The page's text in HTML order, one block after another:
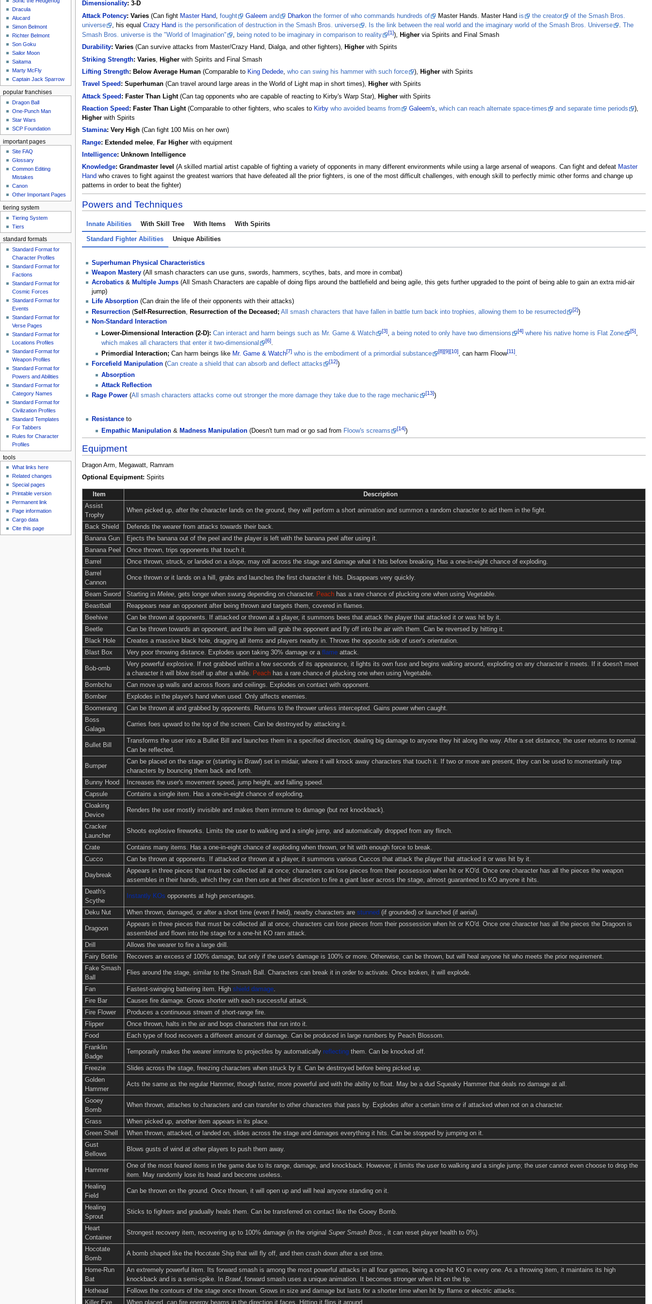
Dimensionality: 3-D
Attack Potency: Varies(Can fight Master Hand fought Galeem and Dharkon the former of who commands hundreds of Master Hands. Master Hand is the creator
of the Smash Bros.
universe
, his equal Crazy Hand is the personification of destruction in the Smash Bros. universe Is the link between the real world and the imaginary world of the Smash Bros. Universe
The
Smash Bros. universe is the "World of Imagination"
, being noted to be imaginary in comparison to reality [1]), Highervia Spirits and Final Smash
Durability: Varies(Can survive attacks from Master/Crazy Hand, Dialga, and other fighters), Higherwith Spirits
Striking Strength: Varies, Higherwith Spirits and Final Smash
Lifting Strength: Below Average Human(Comparable to King Dedede, who can swing his hammer with such force ), Higherwith Spirits
Travel Speed : Superhuman(Can travel around large areas in the World of Light map in short times), Higherwith Spirits
Attack Speed : Faster Than Light(Can tag opponents who are capable of reacting to Kirby's Warp Star), Higherwith Spirits
Reaction Speed : Faster Than Light(Comparable to other fighters, who scales to Kirby who avoided beams from Galeem's, which can reach alternate space-times and separate time periods
),
Higherwith Spirits
Stamina: Very High(Can fight 100 Miis on her own)
Range: Extended melee, Far Higherwith equipment
Intelligence: Unknown Intelligence
Knowledge: Grandmaster level (A skilled martial artist capable of fighting a variety of opponents in many different environments while using a large arsenal of weapons. Can fight and defeat Master
Hand who craves to fight against the greatest warriors that have defeated all the prior fighters, is one of the most difficult challenges, with enough skill to perfectly mimic other forms and change up
patterns in order to beat the fighter)
Powers and Techniques
Innate Abilities With Skill Tree With Items With Spirits
Standard Fighter Abilities Unique Abilities
Superhuman Physical Characteristics
Weapon Mastery(All smash characters can use guns, swords, hammers, scythes, bats, and more in combat)
Acrobatics& Multiple Jumps(All Smash Characters are capable of doing flips around the battlefield and being agile, this gets further upgraded to the point of being able to gain an extra mid-air
jump)
Life Absorption(Can drain the life of their opponents with their attacks)
Resurrection(Self-Resurrection, Resurrection of the Deceased; All smash characters that have fallen in battle turn back into trophies, allowing them to be resurrected [2])
Non-Standard Interaction
Lower-Dimensional Interaction (2-D): Can interact and harm beings such as Mr. Game & Watch [3],a being noted to only have two dimensions [4] where his native home is Flat Zone [5],
which makes all characters that enter it two-dimensional
[6].
Primordial Interaction; Can harm beings like Mr. Game & Watch[7] who is the embodiment of a primordial substance [8][9][10], can harm Floow[11].
Forcefield Manipulation(Can create a shield that can absorb and deflect attacks [12])
Absorption
Attack Reflection
Rage Power(All smash characters attacks come out stronger the more damage they take due to the rage mechanic [13])
Resistanceto
Empathic Manipulation & Madness Manipulation (Doesn't turn mad or go sad from Floow's screams [14])
Equipment
Dragon Arm, Megawatt, Ramram
Optional Equipment: Spirits
Item
Description
Assist
Trophy
When picked up, after the character lands on the ground, they will perform a short animation and summon a random character to aid them in the fight.
Back Shield
Defends the wearer from attacks towards their back.
Banana Gun
Ejects the banana out of the peel and the player is left with the banana peel after using it.
Banana Peel
Once thrown, trips opponents that touch it.
Barrel
Once thrown, struck, or landed on a slope, may roll across the stage and damage what it hits before breaking. Has a one-in-eight chance of exploding.
Barrel
Cannon
Once thrown or it lands on a hill, grabs and launches the first character it hits. Disappears very quickly.
Beam Sword Starting in Melee, gets longer when swung depending on character. Peachhas a rare chance of plucking one when using Vegetable.
Beastball
Reappears near an opponent after being thrown and targets them, covered in flames.
Beehive
Can be thrown at opponents. If attacked or thrown at a player, it summons bees that attack the player that attacked it or was hit by it.
Beetle
Can be thrown towards an opponent, and the item will grab the opponent and fly off into the air with them. Can be reversed by hitting it.
Black Hole
Creates a massive black hole, dragging all items and players nearby in. Throws the opposite side of user's orientation.
Blast Box
Very poor throwing distance. Explodes upon taking 30% damage or a flameattack.
Bob-omb
Very powerful explosive. If not grabbed within a few seconds of its appearance, it lights its own fuse and begins walking around, exploding on any character it meets. If it doesn't meet
a character it will blow itself up after a while. Peachhas a rare chance of plucking one when using Vegetable.
Bombchu
Can move up walls and across floors and ceilings. Explodes on contact with opponent.
Bomber
Explodes in the player's hand when used. Only affects enemies.
Boomerang
Can be thrown at and grabbed by opponents. Returns to the thrower unless intercepted. Gains power when caught.
Boss
Galaga
Carries foes upward to the top of the screen. Can be destroyed by attacking it.
Bullet Bill
Transforms the user into a Bullet Bill and launches them in a specified direction, dealing big damage to anyone they hit along the way. After a set distance, the user returns to normal.
Can be reflected.
Bumper
Can be placed on the stage or (starting in Brawl) set in midair, where it will knock away characters that touch it. If two or more are present, they can be used to momentarily trap
characters by bouncing them back and forth.
Bunny Hood
Increases the user's movement speed, jump height, and falling speed.
Capsule
Contains a single item. Has a one-in-eight chance of exploding.
Cloaking
Device
Renders the user mostly invisible and makes them immune to damage (but not knockback).
Cracker
Launcher
Shoots explosive fireworks. Limits the user to walking and a single jump, and automatically dropped from any flinch.
Crate
Contains many items. Has a one-in-eight chance of exploding when thrown, or hit with enough force to break.
Cucco
Can be thrown at opponents. If attacked or thrown at a player, it summons various Cuccos that attack the player that attacked it or was hit by it.
Daybreak
Appears in three pieces that must be collected all at once; characters can lose pieces from their possession when hit or KO'd. Once one character has all the pieces the weapon
assembles in their hands, which they can then use at their discretion to fire a giant laser across the stage, almost guaranteed to KO anyone it hits.
Death's
Scythe
Instantly KOs opponents at high percentages.
Deku Nut When thrown, damaged, or after a short time (even if held), nearby characters are stunned (if grounded) or launched (if aerial).
Dragoon
Appears in three pieces that must be collected all at once; characters can lose pieces from their possession when hit or KO'd. Once one character has all the pieces the Dragoon is
assembled and flown into the stage for a one-hit KO ram attack.
Drill
Allows the wearer to fire a large drill.
Fairy Bottle
Recovers an excess of 100% damage, but only if the user's damage is 100% or more. Otherwise, can be thrown, but will heal anyone hit who meets the prior requirement.
Fake Smash
Ball
Flies around the stage, similar to the Smash Ball. Characters can break it in order to activate. Once broken, it will explode.
Fan Fastest-swinging battering item. High shield damage.
Fire Bar
Causes fire damage. Grows shorter with each successful attack.
Fire Flower
Produces a continuous stream of short-range fire.
Flipper
Once thrown, halts in the air and bops characters that run into it.
Food
Each type of food recovers a different amount of damage. Can be produced in large numbers by Peach Blossom.
Franklin
Badge
Temporarily makes the wearer immune to projectiles by automatically reflectingthem. Can be knocked off.
Freezie
Slides across the stage, freezing characters when struck by it. Can be destroyed before being picked up.
Golden
Hammer
Acts the same as the regular Hammer, though faster, more powerful and with the ability to float. May be a dud Squeaky Hammer that deals no damage at all.
Gooey
Bomb
When thrown, attaches to characters and can transfer to other characters that pass by. Explodes after a certain time or if attacked when not on a character.
Grass
When picked up, another item appears in its place.
Green Shell
When thrown, attacked, or landed on, slides across the stage and damages everything it hits. Can be stopped by jumping on it.
Gust
Bellows
Blows gusts of wind at other players to push them away.
Hammer
One of the most feared items in the game due to its range, damage, and knockback. However, it limits the user to walking and a single jump; the user cannot even choose to drop the
item. May randomly lose its head and become useless.
Healing
Field
Can be thrown on the ground. Once thrown, it will open up and will heal anyone standing on it.
Healing
Sprout
Sticks to fighters and gradually heals them. Can be transferred on contact like the Gooey Bomb.
Heart
Container
Strongest recovery item, recovering up to 100% damage (in the original Super Smash Bros. , it can reset player health to 0%).
Hocotate
Bomb
A bomb shaped like the Hocotate Ship that will fly off, and then crash down after a set time.
Home-Run
Bat
An extremely powerful item. Its forward smash is among the most powerful attacks in all four games, being a one-hit KO in every one. As a throwing item, it maintains its high
knockback and is a semi-spike. In Brawl, forward smash uses a unique animation. It becomes stronger when hit on the tip.
Hothead
Follows the contours of the stage once thrown. Grows in size and damage but lasts for a shorter time when hit by flame or electric attacks.
Killer Eye
When placed, can fire energy beams in the direction it faces. Hitting it flips it around.
Dracula
Alucard
Simon Belmont
Richter Belmont
Son Goku
Sailor Moon
Saitama
Marty McFly
Captain Jack Sparrow
popular franchises
Dragon Ball
One-Punch Man
Star Wars
SCP Foundation
important pages
Site FAQ
Glossary
Common Editing
Mistakes‎‎
Canon
Other Important Pages
tiering system
Tiering System
Tiers
standard formats
Standard Format for
Character Profiles
Standard Format for
Factions
Standard Format for
Cosmic Forces
Standard Format for
Events
Standard Format for
Verse Pages
Standard Format for
Locations Profiles
Standard Format for
Weapon Profiles
Standard Format for
Powers and Abilities
Standard Format for
Category Names
Standard Format for
Civilization Profiles
Standard Templates
For Tabbers
Rules for Character
Profiles
tools
What links here
Related changes
Special pages
Printable version
Permanent link
Page information
Cargo data
Cite this page